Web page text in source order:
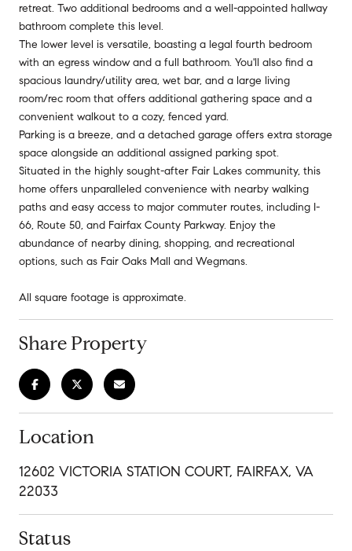
retreat. Two additional bedrooms and a well-appointed hallway
bathroom complete this level.
The lower level is versatile, boasting a legal fourth bedroom
with an egress window and a full bathroom. You'll also find a
spacious laundry/utility area, wet bar, and a large living
room/rec room that offers additional gathering space and a
convenient walkout to a cozy, fenced yard.
Parking is a breeze, and a detached garage offers extra storage
space alongside an additional assigned parking spot.
Situated in the highly sought-after Fair Lakes community, this
home offers unparalleled convenience with nearby walking
paths and easy access to major commuter routes, including I-
66, Route 50, and Fairfax County Parkway. Enjoy the
abundance of nearby dining, shopping, and recreational
options, such as Fair Oaks Mall and Wegmans.
All square footage is approximate.
Share Property
Location
12602 VICTORIA STATION COURT, FAIRFAX, VA
22033
Status